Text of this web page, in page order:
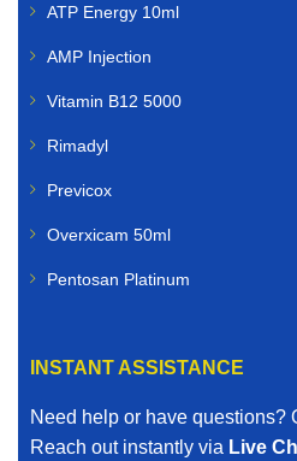
ATP Energy 10ml
AMP Injection
Vitamin B12 5000
Rimadyl
Previcox
Overxicam 50ml
Pentosan Platinum
INSTANT ASSISTANCE
Need help or have questions?
Reach out instantly via Live